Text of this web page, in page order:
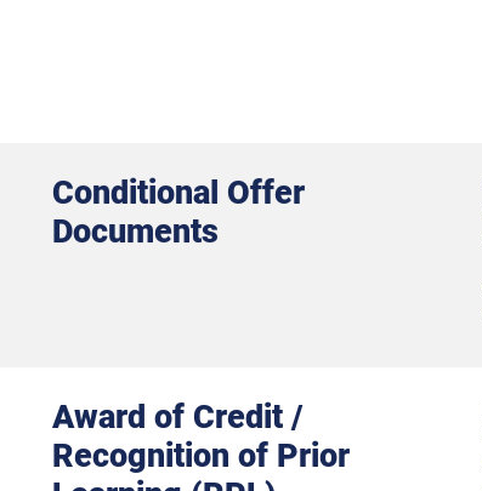
Conditional Offer
Documents
Award of Credit /
Recognition of Prior